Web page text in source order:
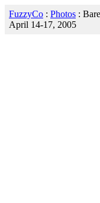
FuzzyCo : Photos :
April 14-17, 2005